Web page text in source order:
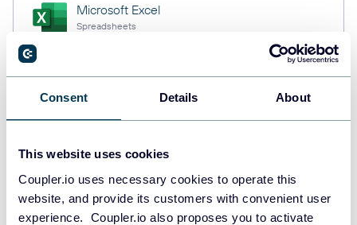
Consent Details About
This website uses cookies
Coupler.io uses necessary cookies to operate this
website, and provide its customers with convenient user
experience. Coupler.io also proposes you to activate
Microsoft Excel
Spreadsheets
Snowflake
PostgreSQL
Data warehouses